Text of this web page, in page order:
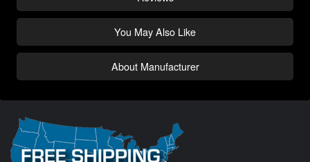
You May Also Like
About Manufacturer